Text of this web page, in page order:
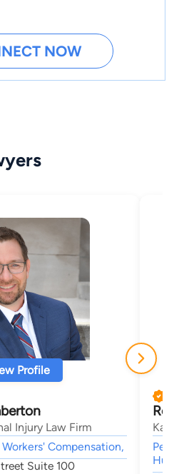
NOW
Profile
Injury Law Firm
Compensation,
Suite 100